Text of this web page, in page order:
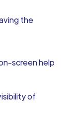
the
screen help
of